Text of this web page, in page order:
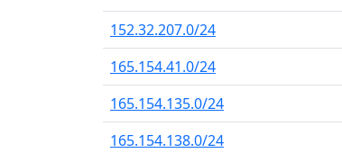
152.32.207.0/24
165.154.41.0/24
165.154.135.0/24
165.154.138.0/24